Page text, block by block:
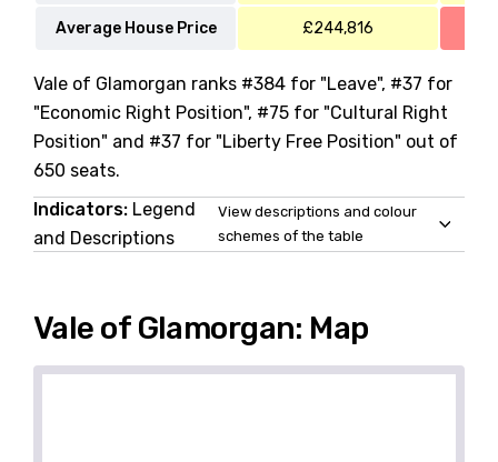
Average House Price £244,816
Vale of Glamorgan ranks #384 for "Leave", #37 for
"Economic Right Position", #75 for "Cultural Right
Position" and #37 for "Liberty Free Position" out of
650 seats.
Indicators: Legend
and Descriptions
View descriptions and colour
schemes of the table
Vale of Glamorgan: Map